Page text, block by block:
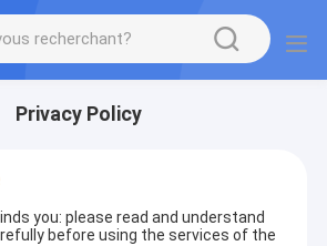
Privacy Policy
you: please read and understand
before using the services of the